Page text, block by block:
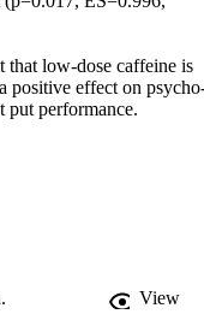
low-dose caffeine is
positive effect on
put performance.
View